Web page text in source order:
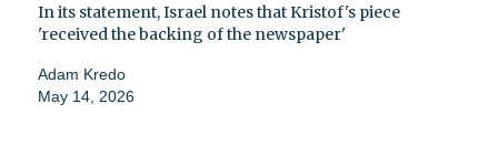
In its statement, Israel notes that Kristof's piece
'received the backing of the newspaper'
Adam Kredo
May 14, 2026